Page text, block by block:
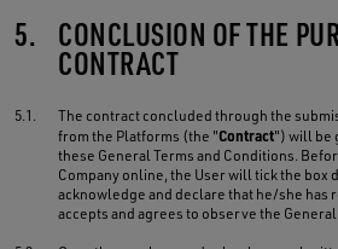
5. CONCLUSION OF THE
CONTRACT
5.1.
The contract concluded through the
from the Platforms (the "Contract") will be
these General Terms and Conditions.
Company online, the User will tick the box
acknowledge and declare that he/she has
accepts and agrees to observe the